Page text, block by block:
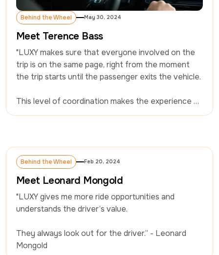
Behind the Wheel
Behind the Wheel
May 30, 2024
Meet Terence Bass
"LUXY makes sure that everyone involved on the
trip is on the same page, right from the moment
the trip starts until the passenger exits the vehicle.
This level of coordination makes the experience
seamless." - Terence Bass
Behind the Wheel
Behind the Wheel
Feb 20, 2024
Meet Leonard Mongold
"LUXY gives me more ride opportunities and
understands the driver’s value.
They always look out for the driver.” - Leonard
Mongold